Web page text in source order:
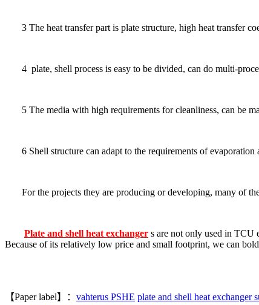
3 The heat transfer part is plate structure, high heat transfer
4 plate, shell process is easy to be divided, can do multi-
5 The media with high requirements for cleanliness, can be
6 Shell structure can adapt to the requirements of
For the projects they are producing or developing, many of
Plate and shell heat exchanger s are not only used in TCU
Because of its relatively low price and small footprint, we can
【Paper label】： vahterus PSHE plate and shell heat exchanger